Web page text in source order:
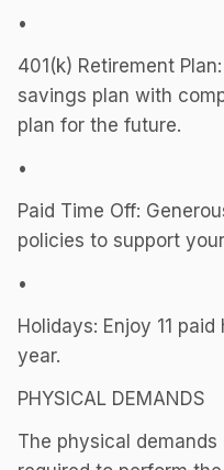
•
401(k) Retirement
savings plan with
plan for the future.
•
Paid Time Off:
policies to support
•
Holidays: Enjoy 11
year.
PHYSICAL DEMANDS
The physical